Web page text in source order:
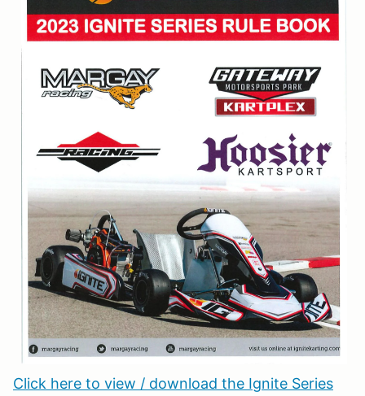
Click here to view / download the Ignite Series